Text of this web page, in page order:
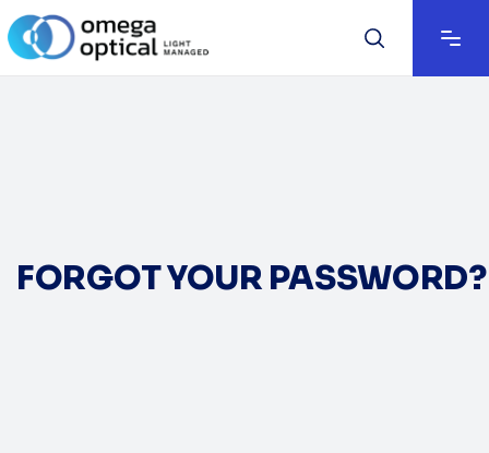
FORGOT YOUR PASSWORD?